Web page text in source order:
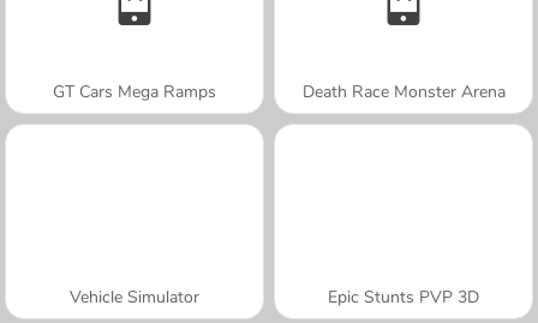
GT Cars Mega Ramps Death Race Monster Arena
Vehicle Simulator Epic Stunts PVP 3D